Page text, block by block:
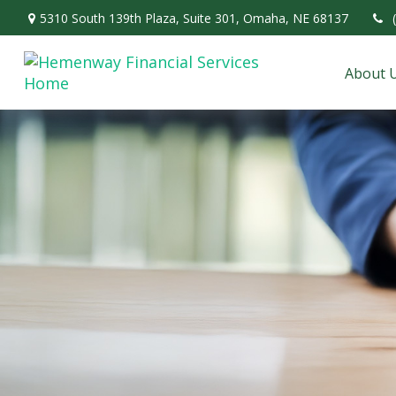
5310 South 139th Plaza, Suite 301, Omaha, NE 68137
About